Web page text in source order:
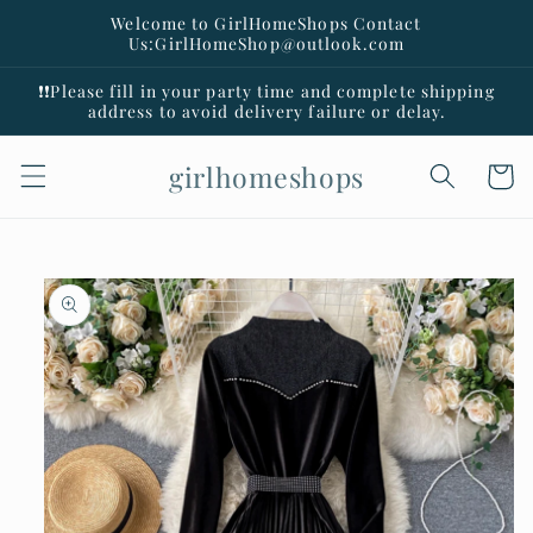
Welcome to GirlHomeShops Contact
Us:GirlHomeShop@outlook.com
❗️❗️Please fill in your party time and complete shipping
address to avoid delivery failure or delay.
girlhomeshops Cart
Skip to
product
information